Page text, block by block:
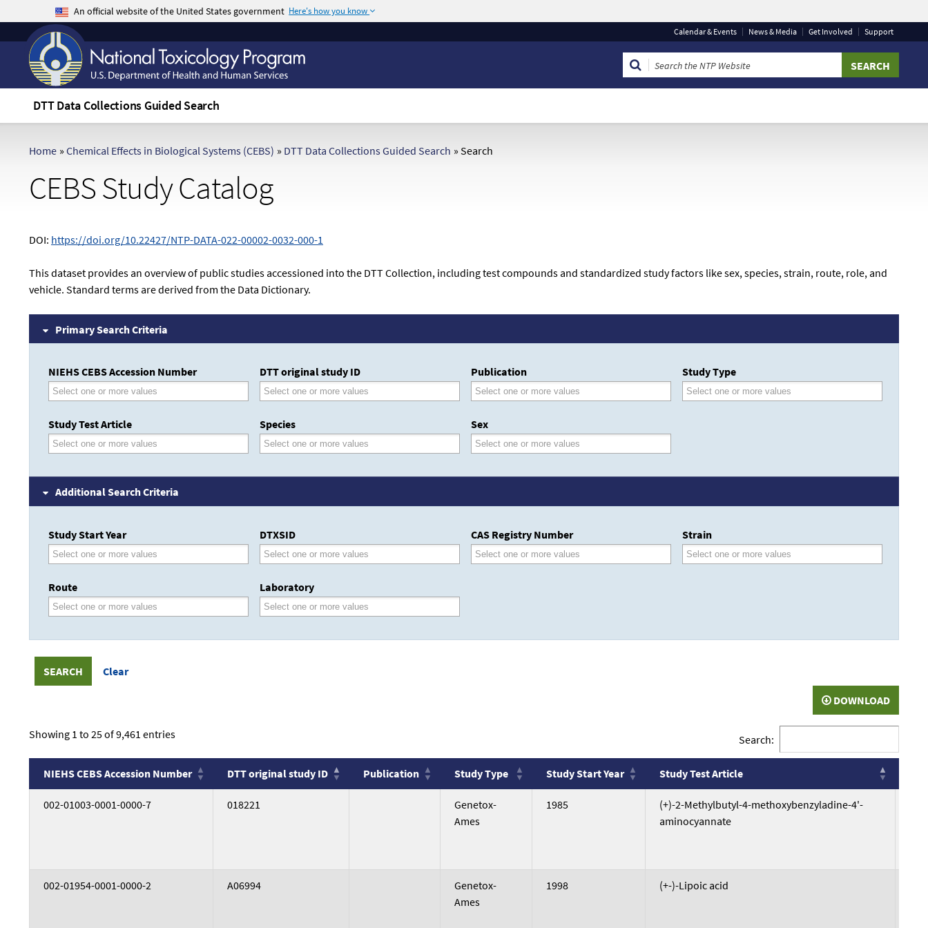
An official website of the United States government Here's how you know
Federal government websites often end in .gov or .mil. Before sharing
sensitive information, make sure you're on a federal government site.
any information you provide is encrypted and transmitted securely.
Calendar& Events News & Media Get Involved Support
DTT Data Collections Guided Search
Home » Chemical Effects in Biological Systems (CEBS) » DTT Data Collections Guided Search » Search
CEBS Study Catalog
DOI: https://doi.org/10.22427/NTP-DATA-022-00002-0032-000-1
This dataset provides an overview of public studies accessioned into the DTT Collection, including test compounds and standardized study factors like sex, species, strain, route, role, and
vehicle. Standard terms are derived from the Data Dictionary.
Primary Search Criteria
NIEHS CEBS Accession Number DTT original study ID Publication Study Type
Study Test Article Species Sex
Additional Search Criteria
Study Start Year DTXSID CAS Registry Number Strain
Route Laboratory
DOWNLOAD
Showing 1 to 25 of 9,461 entries Search:
NIEHS CEBS Accession Number DTT original study ID Publication Study Type Study Start Year Study Test Article
Study Type Study Test Article
002-01003-0001-0000-7 018221
Genetox-
Ames
1985
(+)-2-Methylbutyl-4-methoxybenzyladine-4'-
aminocyannate
002-01954-0001-0000-2 A06994
Genetox-
Ames
1998 (+-)-Lipoic acid